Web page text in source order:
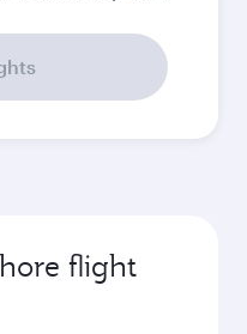
flight